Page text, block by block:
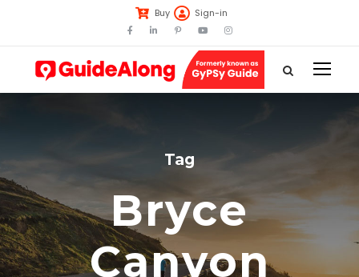
Buy Sign-in
Tag
Bryce
Canyon